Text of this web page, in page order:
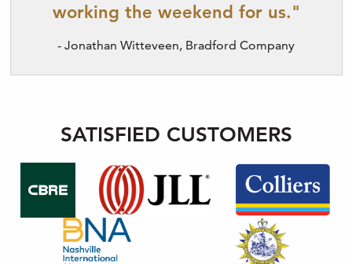
working the weekend for us."
- Jonathan Witteveen, Bradford Company
SATISFIED CUSTOMERS